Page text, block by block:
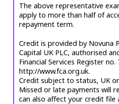
The above representative
apply to more than half of
repayment term.
Credit is provided by Novuna
Capital UK PLC, authorised
Financial Services Register
http://www.fca.org.uk.
Credit subject to status, UK
Missed or late payments will
can also affect your credit